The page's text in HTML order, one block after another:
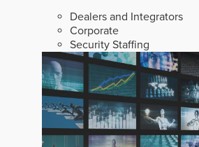
Dealers and Integrators
Corporate
Security Staffing